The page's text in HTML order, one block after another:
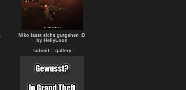
Niko lässt sichs gutgehen :D
by HellyLoon
.: submit : : gallery :.